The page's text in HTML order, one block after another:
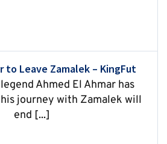
to Leave Zamalek – KingFut
Ahmed El Ahmar has
journey with Zamalek will
end [...]